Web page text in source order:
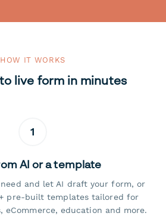
HOW IT WORKS
live form in minutes
1
AI or a template
and let AI draft your form, or
pre-built templates tailored for
eCommerce, education and more.